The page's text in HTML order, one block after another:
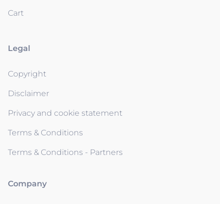
Cart
Legal
Copyright
Disclaimer
Privacy and cookie statement
Terms & Conditions
Terms & Conditions - Partners
Company